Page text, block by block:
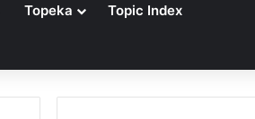
Topeka Topic Index